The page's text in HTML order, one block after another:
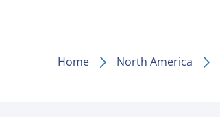
Home North America